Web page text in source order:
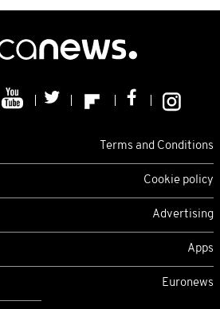
Terms and Conditions
Cookie policy
Advertising
Apps
Euronews